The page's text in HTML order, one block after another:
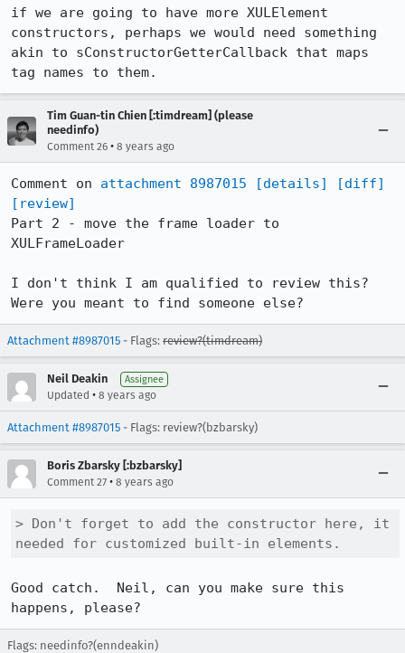
if we are going to have more XULElement
constructors, perhaps we would need something
akin to sConstructorGetterCallback that maps
tag names to them.
Tim Guan-tin Chien [:timdream] (please
needinfo)
Comment 26 • 8 years ago
Comment on attachment 8987015 [details]
[diff]
[review]
Part 2 - move the frame loader to
XULFrameLoader
I don't think I am qualified to review this?
Were you meant to find someone else?
Attachment #8987015 - Flags: review?(timdream)
Neil Deakin Assignee
Updated • 8 years ago
Attachment #8987015 - Flags: review?(bzbarsky)
Boris Zbarsky [:bzbarsky]
Comment 27 • 8 years ago
> Don't forget to add the constructor here, it
needed for customized built-in elements.
Good catch.  Neil, can you make sure this
happens, please?
Flags: needinfo?(enndeakin)